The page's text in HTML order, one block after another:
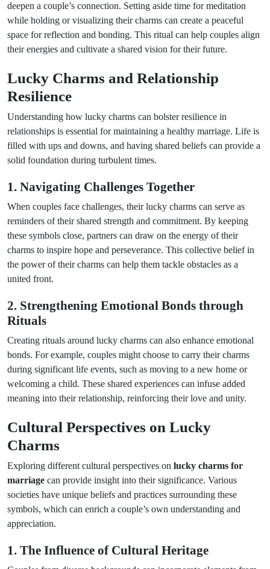
deepen a couple’s connection. Setting aside time for meditation
while holding or visualizing their charms can create a peaceful
space for reflection and bonding. This ritual can help couples align
their energies and cultivate a shared vision for their future.
Lucky Charms and Relationship
Resilience
Understanding how lucky charms can bolster resilience in
relationships is essential for maintaining a healthy marriage. Life is
filled with ups and downs, and having shared beliefs can provide a
solid foundation during turbulent times.
1. Navigating Challenges Together
When couples face challenges, their lucky charms can serve as
reminders of their shared strength and commitment. By keeping
these symbols close, partners can draw on the energy of their
charms to inspire hope and perseverance. This collective belief in
the power of their charms can help them tackle obstacles as a
united front.
2. Strengthening Emotional Bonds through
Rituals
Creating rituals around lucky charms can also enhance emotional
bonds. For example, couples might choose to carry their charms
during significant life events, such as moving to a new home or
welcoming a child. These shared experiences can infuse added
meaning into their relationship, reinforcing their love and unity.
Cultural Perspectives on Lucky
Charms
Exploring different cultural perspectives on lucky charms for
marriage can provide insight into their significance. Various
societies have unique beliefs and practices surrounding these
symbols, which can enrich a couple’s own understanding and
appreciation.
1. The Influence of Cultural Heritage